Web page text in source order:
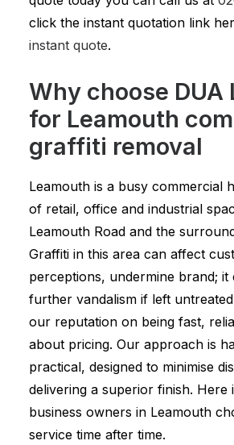
click the instant quotation link
instant quote.
Why choose DUA
for Leamouth
graffiti removal
Leamouth is a busy commercial
of retail, office and industrial
Leamouth Road and the
Graffiti in this area can affect
perceptions, undermine brand; it
further vandalism if left
our reputation on being fast,
about pricing. Our approach is
practical, designed to minimise
delivering a superior finish. Here
business owners in Leamouth
service time after time.